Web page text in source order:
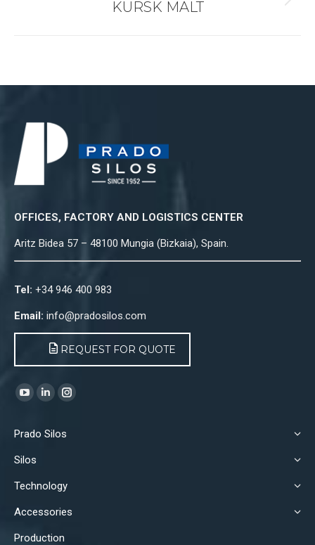
Next
KURSK MALT
OFFICES, FACTORY AND LOGISTICS CENTER
Aritz Bidea 57 – 48100 Mungia (Bizkaia), Spain.
Tel: +34 946 400 983
Email: info@pradosilos.com
REQUEST FOR QUOTE
Find us on:
YouTube
opens
in
window
Linkedin
opens
window
Instagram
Prado Silos
Silos
Technology
Accessories
Production